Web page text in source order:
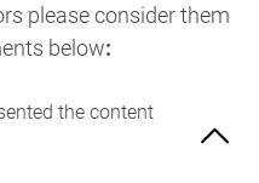
please consider them
below:
the content